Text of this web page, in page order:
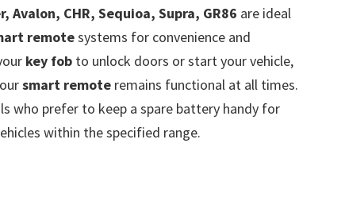
Avalon, CHR, Sequioa, Supra, GR86 are ideal
remotesystems for convenience and
key fobto unlock doors or start your vehicle,
smart remoteremains functional at all times.
who prefer to keep a spare battery handy for
within the specified range.